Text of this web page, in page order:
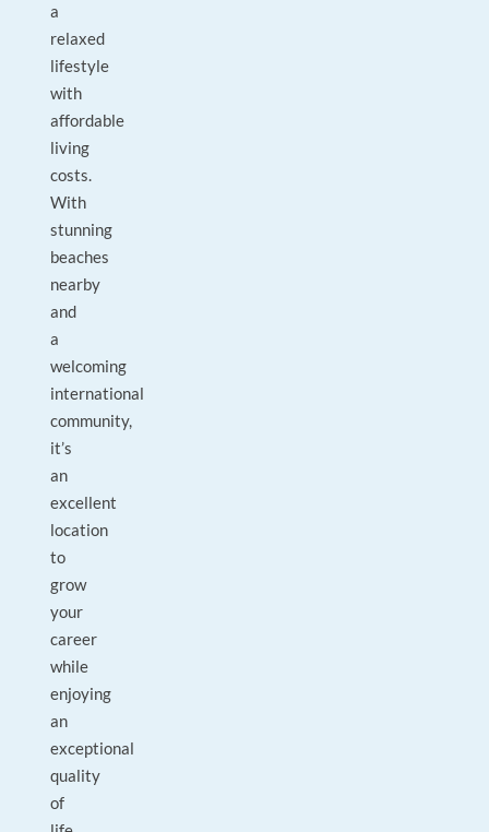
a
relaxed
lifestyle
with
affordable
living
costs.
With
stunning
beaches
nearby
and
a
welcoming
international
community,
it’s
an
excellent
location
to
grow
your
career
while
enjoying
an
exceptional
quality
of